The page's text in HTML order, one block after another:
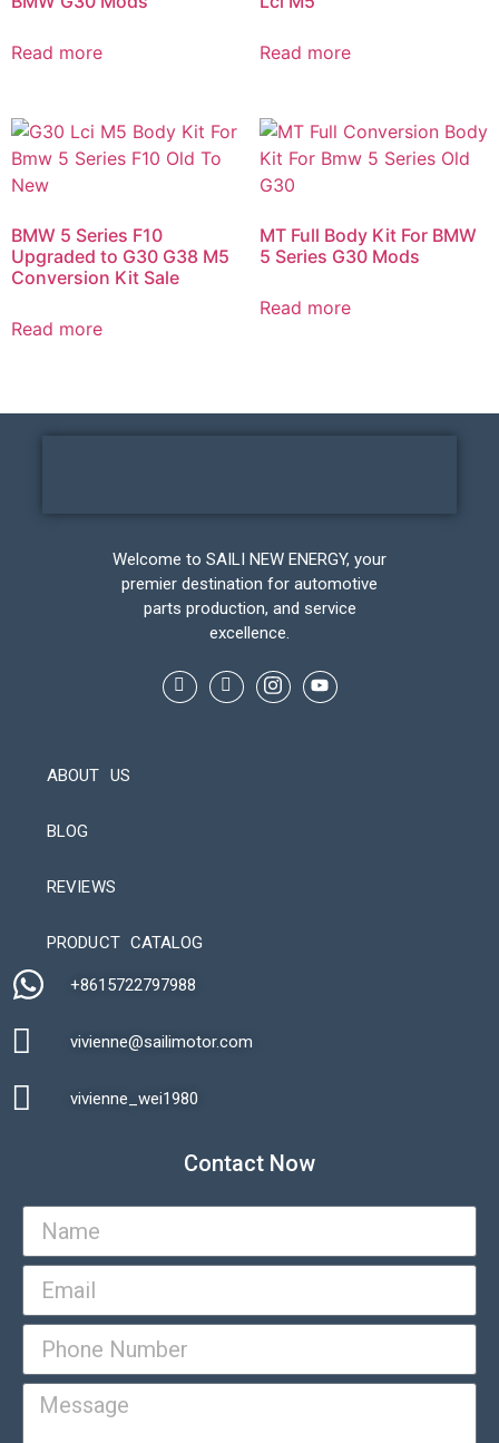
Read more Read more
BMW 5 Series F10
Upgraded to G30 G38 M5
Conversion Kit Sale
Read more
MT Full Body Kit For BMW
5 Series G30 Mods​
Read more
Welcome to SAILI NEW ENERGY, your
premier destination for automotive
parts production, and service
excellence.
ABOUT US
BLOG
REVIEWS
PRODUCT CATALOG
+8615722797988​
vivienne@sailimotor.com​
vivienne_wei1980​
Contact Now